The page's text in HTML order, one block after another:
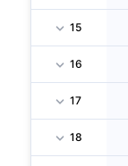
15
16
17
18